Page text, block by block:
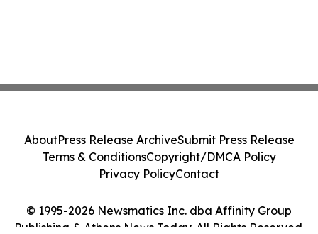
© 1995-2026 Newsmatics Inc. dba Affinity Group
Publishing & Athens News Today. All Rights Reserved.
AboutPress Release ArchiveSubmit Press Release
Terms & ConditionsCopyright/DMCA Policy
Privacy PolicyContact